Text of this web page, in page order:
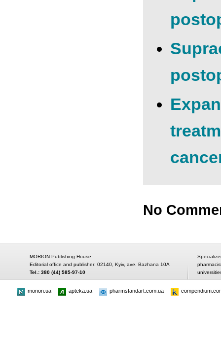
No
MORION Publishing House
Editorial office and publisher: 02140, Kyiv, ave. Bazhana 10A
Tel.: 380 (44) 585-97-10
morion.ua apteka.ua pharmstandart.com.ua